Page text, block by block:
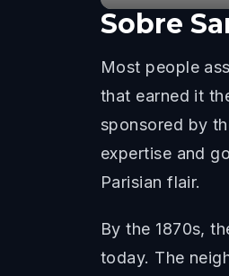
Sobre
Most people
that earned it
sponsored by
expertise and
Parisian flair.
By the 1870s,
today. The